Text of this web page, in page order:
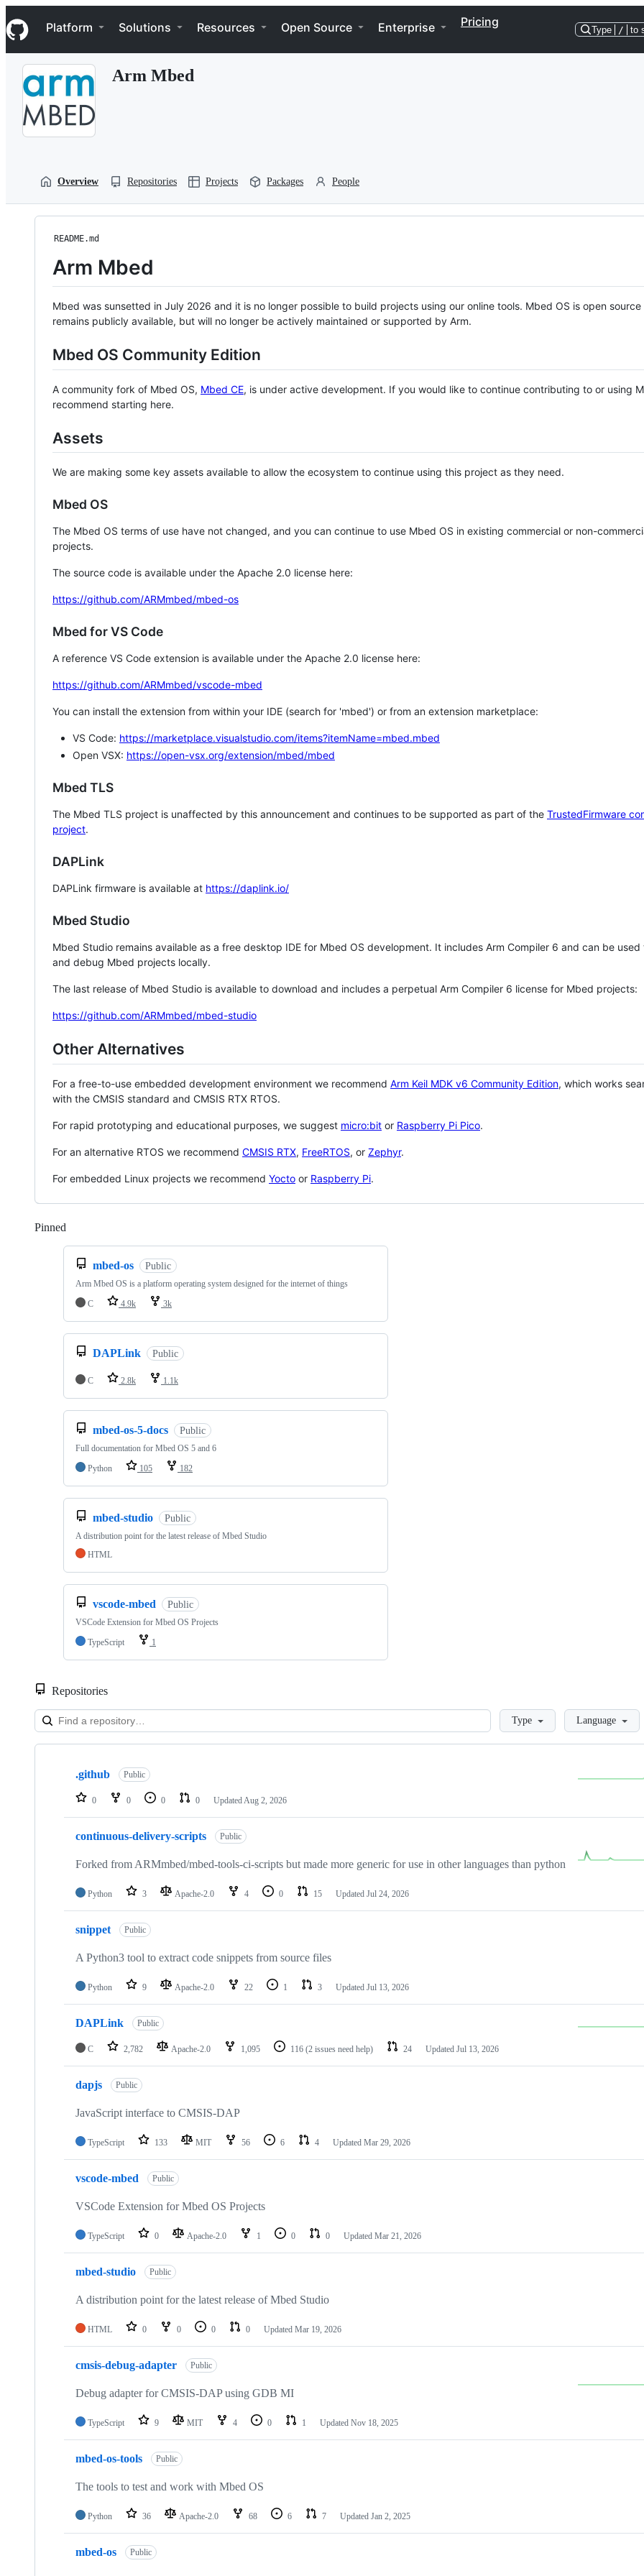
k
i
p
Navigation Menu
Platform Solutions Resources Open Source Enterprise Pricing
Type / to
Arm Mbed
Overview Repositories Projects Packages People
README.md
Arm Mbed
Mbed was sunsetted in July 2026 and it is no longer possible to build projects using our online tools. Mbed OS is open source
remains publicly available, but will no longer be actively maintained or supported by Arm.
Mbed OS Community Edition
A community fork of Mbed OS, Mbed CE, is under active development. If you would like to continue contributing to or using
recommend starting here.
Assets
We are making some key assets available to allow the ecosystem to continue using this project as they need.
Mbed OS
The Mbed OS terms of use have not changed, and you can continue to use Mbed OS in existing commercial or non-
projects.
The source code is available under the Apache 2.0 license here:
https://github.com/ARMmbed/mbed-os
Mbed for VS Code
A reference VS Code extension is available under the Apache 2.0 license here:
https://github.com/ARMmbed/vscode-mbed
You can install the extension from within your IDE (search for 'mbed') or from an extension marketplace:
VS Code: https://marketplace.visualstudio.com/items?itemName=mbed.mbed
Open VSX: https://open-vsx.org/extension/mbed/mbed
Mbed TLS
The Mbed TLS project is unaffected by this announcement and continues to be supported as part of the TrustedFirmware
project.
DAPLink
DAPLink firmware is available at https://daplink.io/
Mbed Studio
Mbed Studio remains available as a free desktop IDE for Mbed OS development. It includes Arm Compiler 6 and can be
and debug Mbed projects locally.
The last release of Mbed Studio is available to download and includes a perpetual Arm Compiler 6 license for Mbed projects:
https://github.com/ARMmbed/mbed-studio
Other Alternatives
For a free-to-use embedded development environment we recommend Arm Keil MDK v6 Community Edition, which works
with the CMSIS standard and CMSIS RTX RTOS.
For rapid prototyping and educational purposes, we suggest micro:bit or Raspberry Pi Pico.
For an alternative RTOS we recommend CMSIS RTX, FreeRTOS, or Zephyr.
For embedded Linux projects we recommend Yocto or Raspberry Pi.
Pinned
mbed-os Public
Arm Mbed OS is a platform operating system designed for the internet of things
C
4.9k 3k
DAPLink Public
C 2.8k 1.1k
mbed-os-5-docs Public
Full documentation for Mbed OS 5 and 6
Python
105 182
mbed-studio Public
A distribution point for the latest release of Mbed Studio
HTML
vscode-mbed Public
VSCode Extension for Mbed OS Projects
TypeScript
1
Repositories
LoadingType Language
Showing
repositories
.github Public
0 0 0 0 Updated Aug 2, 2026
continuous-delivery-scripts Public
Forked from ARMmbed/mbed-tools-ci-scripts but made more generic for use in other languages than python
Python 3 Apache-2.0 4 0 15 Updated Jul 24, 2026
snippet Public
A Python3 tool to extract code snippets from source files
Python 9 Apache-2.0 22 1 3 Updated Jul 13, 2026
DAPLink Public
C 2,782 Apache-2.0 1,095 116 (2 issues need help) 24 Updated Jul 13, 2026
dapjs Public
JavaScript interface to CMSIS-DAP
TypeScript 133 MIT 56 6 4 Updated Mar 29, 2026
vscode-mbed Public
VSCode Extension for Mbed OS Projects
TypeScript 0 Apache-2.0 1 0 0 Updated Mar 21, 2026
mbed-studio Public
A distribution point for the latest release of Mbed Studio
HTML 0 0 0 0 Updated Mar 19, 2026
cmsis-debug-adapter Public
Debug adapter for CMSIS-DAP using GDB MI
TypeScript 9 MIT 4 0 1 Updated Nov 18, 2025
mbed-os-tools Public
The tools to test and work with Mbed OS
Python 36 Apache-2.0 68 6 7 Updated Jan 2, 2025
mbed-os Public